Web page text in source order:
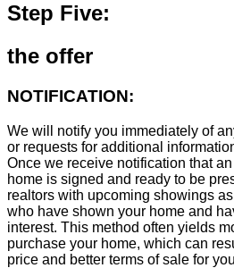
Step Five:
the offer
NOTIFICATION:
We will notify you immediately of
or requests for additional
Once we receive notification that
home is signed and ready to be
realtors with upcoming showings
who have shown your home and
interest. This method often yields
purchase your home, which can
price and better terms of sale for